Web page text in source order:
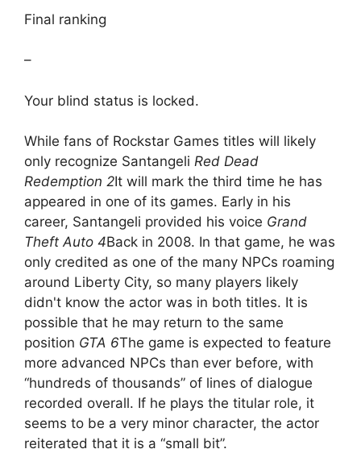
Final ranking
–
Your blind status is locked.
While fans of Rockstar Games titles will likely
only recognize Santangeli Red Dead
Redemption 2It will mark the third time he has
appeared in one of its games. Early in his
career, Santangeli provided his voice Grand
Theft Auto 4Back in 2008. In that game, he was
only credited as one of the many NPCs roaming
around Liberty City, so many players likely
didn't know the actor was in both titles. It is
possible that he may return to the same
position GTA 6The game is expected to feature
more advanced NPCs than ever before, with
“hundreds of thousands” of lines of dialogue
recorded overall. If he plays the titular role, it
seems to be a very minor character, the actor
reiterated that it is a “small bit”.